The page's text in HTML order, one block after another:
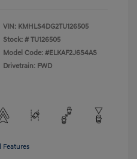
VIN: KMHLS4DG2TU126505
Stock: # TU126505
Model Code: #ELKAF2J6S4AS
Drivetrain: FWD
Features